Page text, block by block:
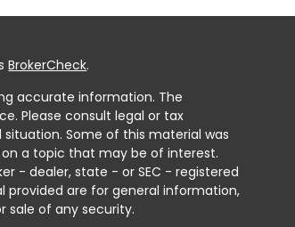
BrokerCheck.
accurate information. The
Please consult legal or tax
Some of this material was
a topic that may be of interest.
- dealer, state - or SEC - registered
provided are for general information,
sale of any security.